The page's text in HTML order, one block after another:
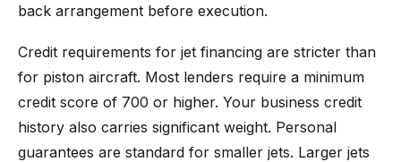
back arrangement before execution.
Credit requirements for jet financing are stricter than
for piston aircraft. Most lenders require a minimum
credit score of 700 or higher. Your business credit
history also carries significant weight. Personal
guarantees are standard for smaller jets. Larger jets